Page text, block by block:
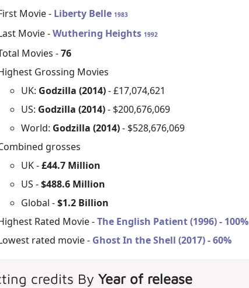
Movie - Liberty Belle 1983
Movie -Wuthering Heights 1992
Movies -76
Grossing Movies
UK: Godzilla (2014)- £17,074,621
US: Godzilla (2014)- $200,676,069
World: Godzilla (2014)- $528,676,069
grosses
UK -£44.7 Million
US -$488.6 Million
Global -$1.2 Billion
Rated Movie -The English Patient (1996) - 100%
rated movie - Ghost In the Shell (2017) - 60%
credits ByYear of release